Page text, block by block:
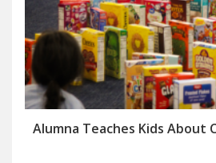
Alumna Teaches Kids About